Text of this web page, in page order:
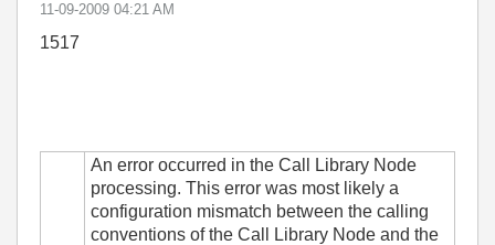
‎11-09-2009 04:21 AM
1517
An error occurred in the Call Library Node
processing. This error was most likely a
configuration mismatch between the calling
conventions of the Call Library Node and the